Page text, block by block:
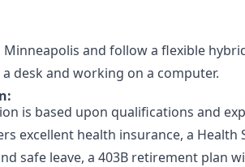
and follow a flexible
desk and working on a computer.
is based upon qualifications and
excellent health insurance, a Health
safe leave, a 403B retirement plan